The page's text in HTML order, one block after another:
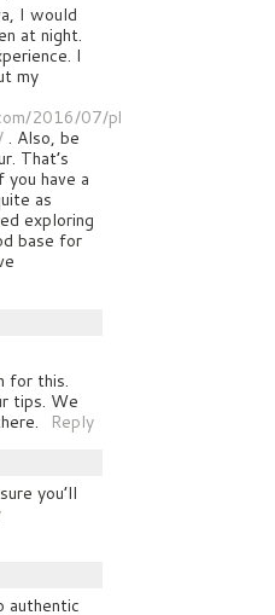
I would
at night.
I
my
2016/07/photographing-
. Also, be
That’s
have a
as
exploring
base for
for this.
tips. We
Reply
you’ll
authentic